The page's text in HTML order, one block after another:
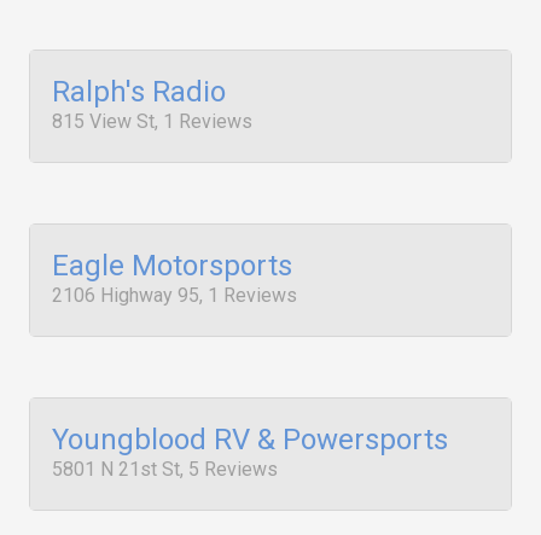
Ralph's Radio
815 View St, 1 Reviews
Eagle Motorsports
2106 Highway 95, 1 Reviews
Youngblood RV & Powersports
5801 N 21st St, 5 Reviews